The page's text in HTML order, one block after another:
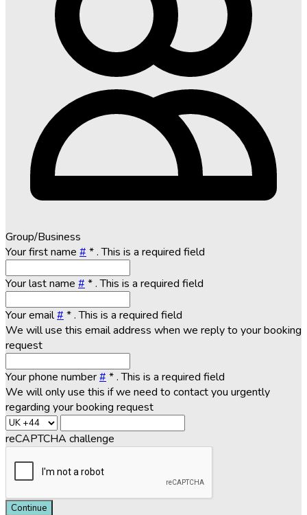
Group/Business
Your first name # *. This is a required field
Your last name # *. This is a required field
Your email# *. This is a required field
We will use this email address when we reply to your booking
request
Your phone number# *. This is a required field
We will only use this if we need to contact you urgently
regarding your booking request
reCAPTCHA challenge
Continue